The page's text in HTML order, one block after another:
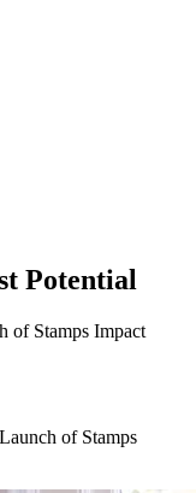
Potential
of Stamps Impact
of Stamps